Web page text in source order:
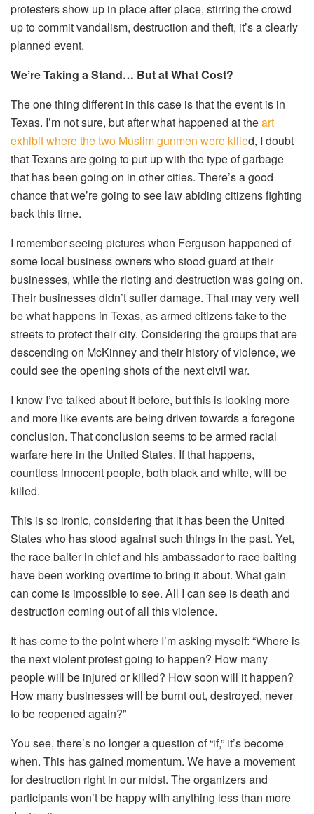
protesters show up in place after place, stirring the crowd
up to commit vandalism, destruction and theft, it’s a clearly
planned event.
We’re Taking a Stand… But at What Cost?
The one thing different in this case is that the event is in
Texas. I’m not sure, but after what happened at theart
exhibit where the two Muslim gunmen were killed, I doubt
that Texans are going to put up with the type of garbage
that has been going on in other cities. There’s a good
chance that we’re going to see law abiding citizens fighting
back this time.
I remember seeing pictures when Ferguson happened of
some local business owners who stood guard at their
businesses, while the rioting and destruction was going on.
Their businesses didn’t suffer damage. That may very well
be what happens in Texas, as armed citizens take to the
streets to protect their city. Considering the groups that are
descending on McKinney and their history of violence, we
could see the opening shots of the next civil war.
I know I’ve talked about it before, but this is looking more
and more like events are being driven towards a foregone
conclusion. That conclusion seems to be armed racial
warfare here in the United States. If that happens,
countless innocent people, both black and white, will be
killed.
This is so ironic, considering that it has been the United
States who has stood against such things in the past. Yet,
the race baiter in chief and his ambassador to race baiting
have been working overtime to bring it about. What gain
can come is impossible to see. All I can see is death and
destruction coming out of all this violence.
It has come to the point where I’m asking myself: “Where is
the next violent protest going to happen? How many
people will be injured or killed? How soon will it happen?
How many businesses will be burnt out, destroyed, never
to be reopened again?”
You see, there’s no longer a question of “if,” it’s become
when. This has gained momentum. We have a movement
for destruction right in our midst. The organizers and
participants won’t be happy with anything less than more